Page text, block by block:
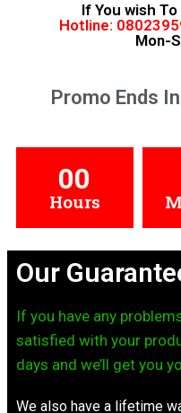
If You wish
Hotline:
Mon-
Promo Ends
00
Hours
Our
If you have any
satisfied with your
days and we’ll get you
We also have a lifetime